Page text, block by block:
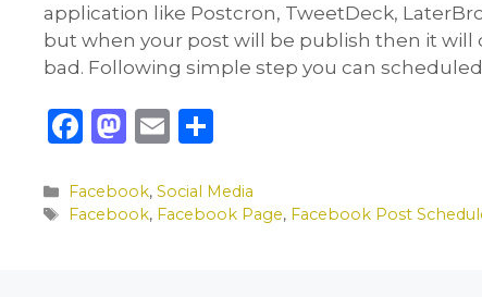
application like Postcron, TweetDeck,
but when your post will be publish then it will
bad. Following simple step you can
F
c
e
M
st
o
E
ai
l
ar
e
Categories
Facebook,Social Media
Tags
Facebook, Facebook Page, Facebook Post